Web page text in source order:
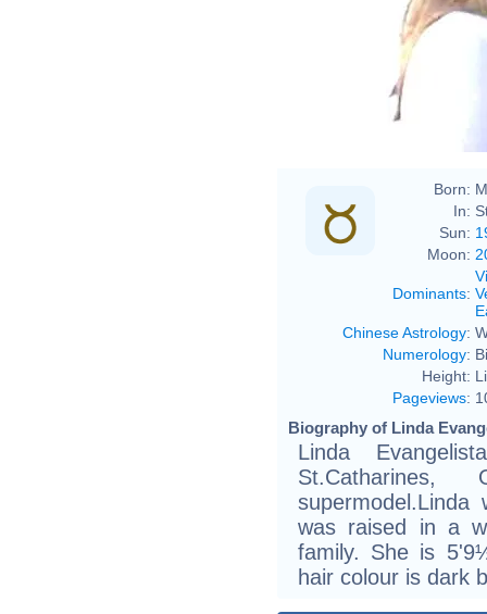
Born:
In:
Sun:
Moon:
Dominants:
Chinese Astrology:
Numerology:
Height:
Pageviews:
Biography of Linda
Linda
was raised in a
family. She is
hair colour is dark